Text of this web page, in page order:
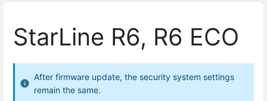
StarLine R6, R6 ECO
After firmware update, the security system settings
remain the same.